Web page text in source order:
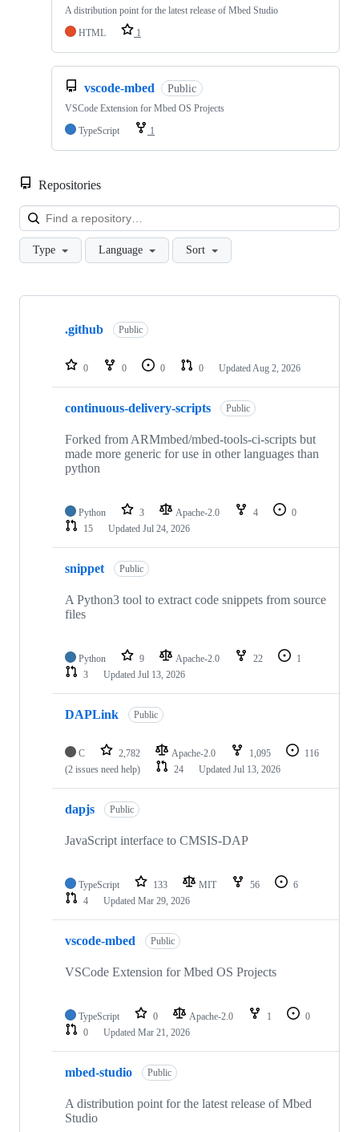
A distribution point for the latest release of Mbed Studio
HTML
1
vscode-mbed Public
VSCode Extension for Mbed OS Projects
TypeScript
1
Repositories
Type Language Sort
Showing
repositories
.github Public
0 0 0 0 Updated Aug 2, 2026
continuous-delivery-scripts Public
Forked from ARMmbed/mbed-tools-ci-scripts but
made more generic for use in other languages than
python
Python 3 Apache-2.0 4
0
15
Updated Jul 24, 2026
snippet Public
A Python3 tool to extract code snippets from source
files
Python 9 Apache-2.0 22
1
3
Updated Jul 13, 2026
DAPLink Public
C 2,782 Apache-2.0 1,095
116
(2 issues need help)
24 Updated Jul 13, 2026
dapjs Public
JavaScript interface to CMSIS-DAP
TypeScript 133 MIT 56
6
4
Updated Mar 29, 2026
vscode-mbed Public
VSCode Extension for Mbed OS Projects
TypeScript 0 Apache-2.0 1
0
0
Updated Mar 21, 2026
mbed-studio Public
A distribution point for the latest release of Mbed
Studio